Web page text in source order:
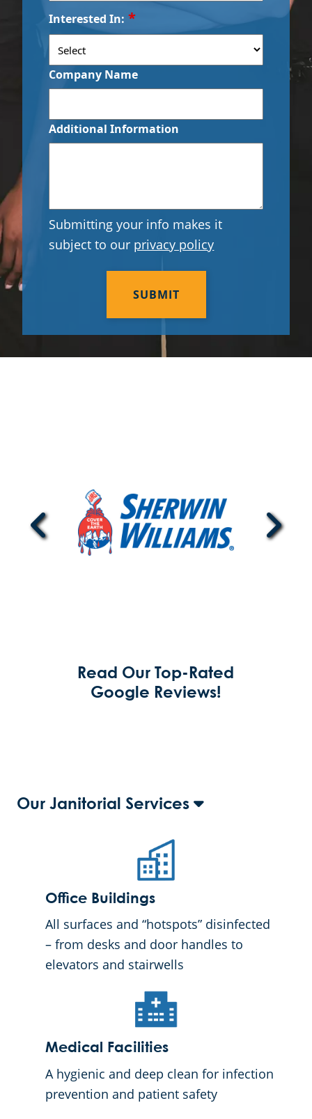
ZIP
/
Code
Interested In: *
Company Name
Additional Information
Submitting your info makes it
subject to our privacy policy
Read Our Top-Rated
Google Reviews!
Our Janitorial Services
Office Buildings
All surfaces and “hotspots” disinfected
– from desks and door handles to
elevators and stairwells
Medical Facilities
A hygienic and deep clean for infection
prevention and patient safety
Day Porter Services
Government Buildings